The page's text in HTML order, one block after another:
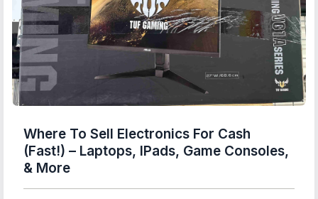
Where To Sell Electronics For Cash
(Fast!) – Laptops, IPads, Game Consoles,
& More